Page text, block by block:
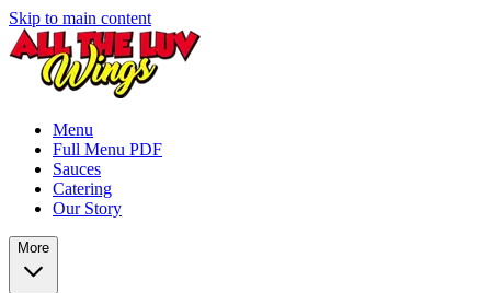
Skip to main content
Menu
Full Menu PDF
Sauces
Catering
Our Story
More